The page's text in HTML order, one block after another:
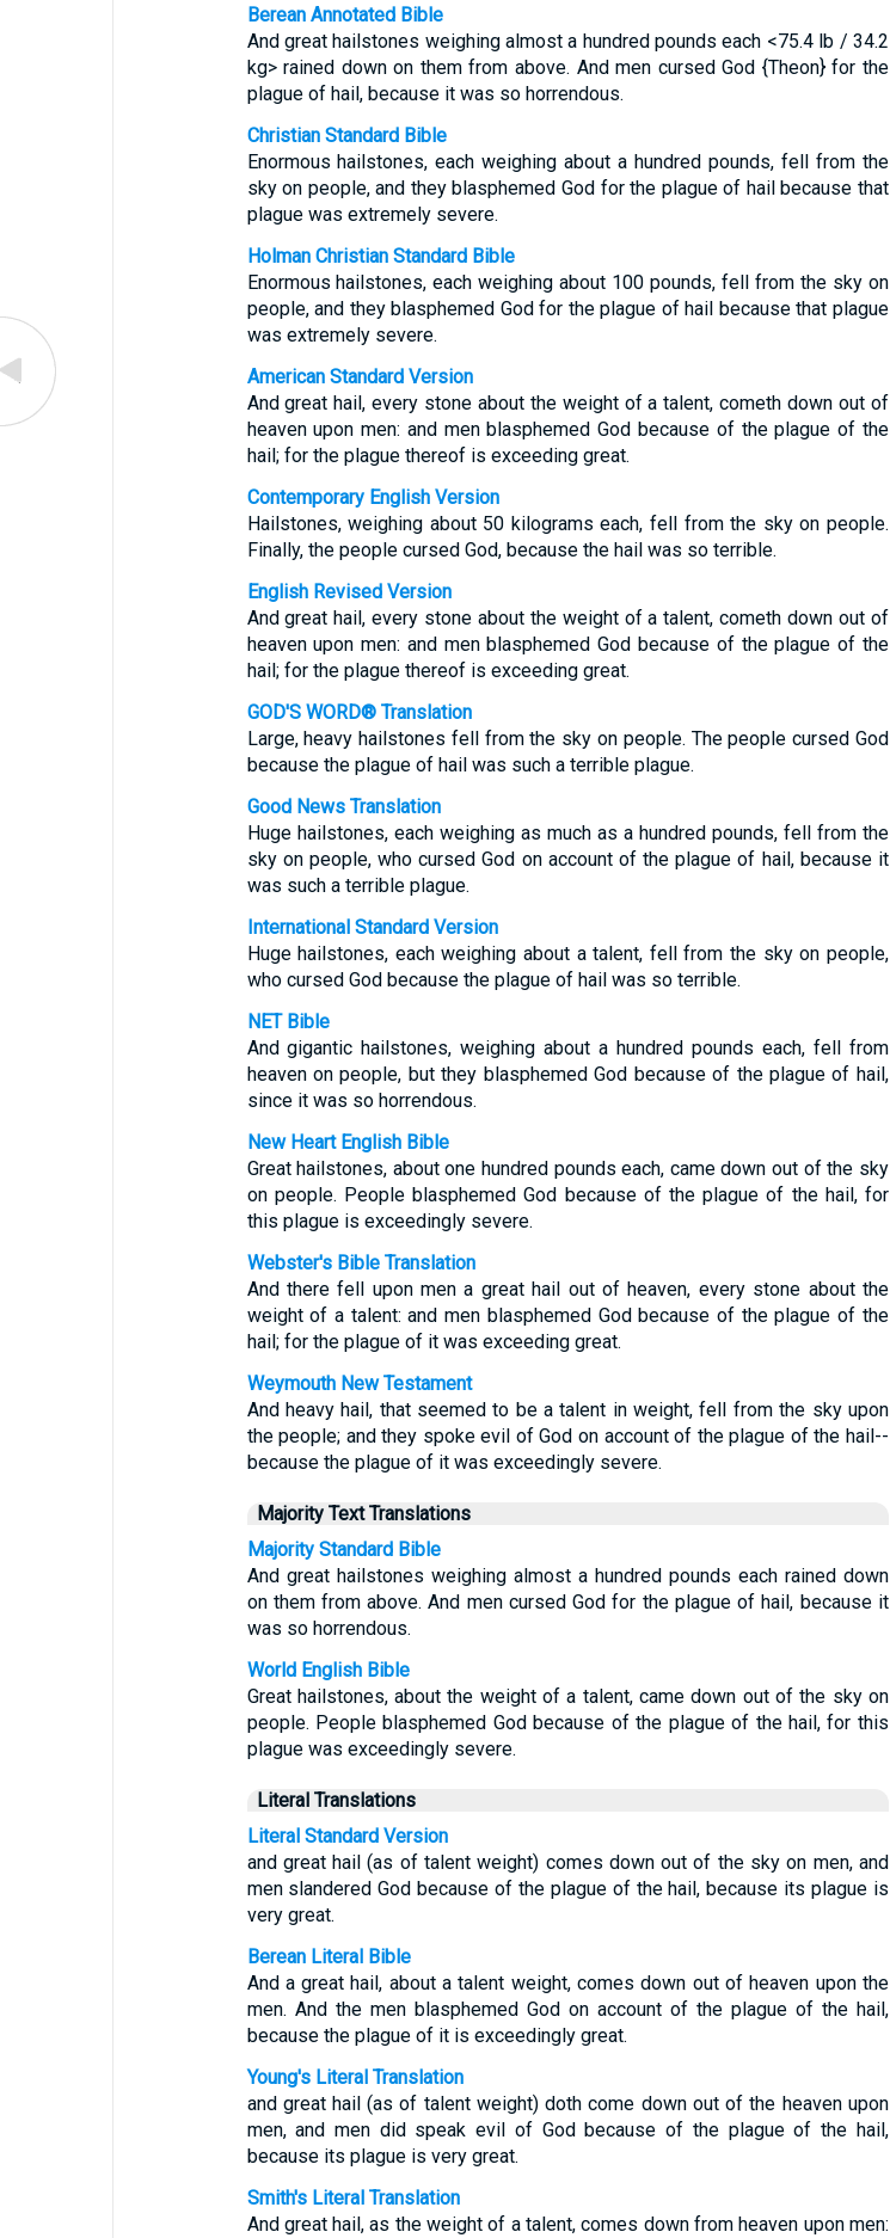
Berean Annotated Bible
And great hailstones weighing almost a hundred pounds each <75.4 lb / 34.2
kg> rained down on them from above. And men cursed God {Theon} for the
plague of hail, because it was so horrendous.
Christian Standard Bible
Enormous hailstones, each weighing about a hundred pounds, fell from the
sky on people, and they blasphemed God for the plague of hail because that
plague was extremely severe.
Holman Christian Standard Bible
Enormous hailstones, each weighing about 100 pounds, fell from the sky on
people, and they blasphemed God for the plague of hail because that plague
was extremely severe.
American Standard Version
And great hail, every stone about the weight of a talent, cometh down out of
heaven upon men: and men blasphemed God because of the plague of the
hail; for the plague thereof is exceeding great.
Contemporary English Version
Hailstones, weighing about 50 kilograms each, fell from the sky on people.
Finally, the people cursed God, because the hail was so terrible.
English Revised Version
And great hail, every stone about the weight of a talent, cometh down out of
heaven upon men: and men blasphemed God because of the plague of the
hail; for the plague thereof is exceeding great.
GOD'S WORD® Translation
Large, heavy hailstones fell from the sky on people. The people cursed God
because the plague of hail was such a terrible plague.
Good News Translation
Huge hailstones, each weighing as much as a hundred pounds, fell from the
sky on people, who cursed God on account of the plague of hail, because it
was such a terrible plague.
International Standard Version
Huge hailstones, each weighing about a talent, fell from the sky on people,
who cursed God because the plague of hail was so terrible.
NET Bible
And gigantic hailstones, weighing about a hundred pounds each, fell from
heaven on people, but they blasphemed God because of the plague of hail,
since it was so horrendous.
New Heart English Bible
Great hailstones, about one hundred pounds each, came down out of the sky
on people. People blasphemed God because of the plague of the hail, for
this plague is exceedingly severe.
Webster's Bible Translation
And there fell upon men a great hail out of heaven, every stone about the
weight of a talent: and men blasphemed God because of the plague of the
hail; for the plague of it was exceeding great.
Weymouth New Testament
And heavy hail, that seemed to be a talent in weight, fell from the sky upon
the people; and they spoke evil of God on account of the plague of the hail--
because the plague of it was exceedingly severe.
Majority Text Translations
Majority Standard Bible
And great hailstones weighing almost a hundred pounds each rained down
on them from above. And men cursed God for the plague of hail, because it
was so horrendous.
World English Bible
Great hailstones, about the weight of a talent, came down out of the sky on
people. People blasphemed God because of the plague of the hail, for this
plague was exceedingly severe.
Literal Translations
Literal Standard Version
and great hail (as of talent weight) comes down out of the sky on men, and
men slandered God because of the plague of the hail, because its plague is
very great.
Berean Literal Bible
And a great hail, about a talent weight, comes down out of heaven upon the
men. And the men blasphemed God on account of the plague of the hail,
because the plague of it is exceedingly great.
Young's Literal Translation
and great hail (as of talent weight) doth come down out of the heaven upon
men, and men did speak evil of God because of the plague of the hail,
because its plague is very great.
Smith's Literal Translation
And great hail, as the weight of a talent, comes down from heaven upon men: